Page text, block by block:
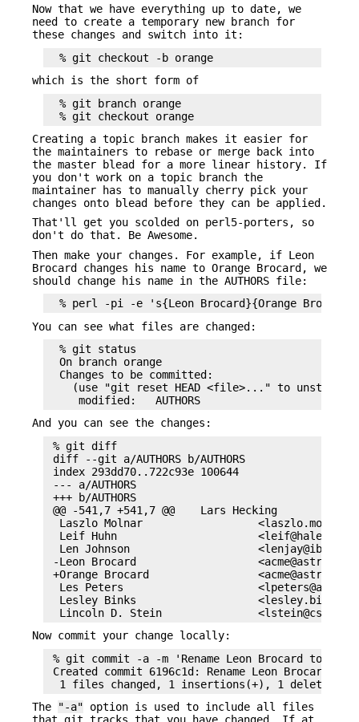
Now that we have everything up to date, we
need to create a temporary new branch for
these changes and switch into it:
which is the short form of
  % git branch orange
Creating a topic branch makes it easier for
the maintainers to rebase or merge back into
the master blead for a more linear history. If
you don't work on a topic branch the
maintainer has to manually cherry pick your
changes onto blead before they can be applied.
That'll get you scolded on perl5-porters, so
don't do that. Be Awesome.
Then make your changes. For example, if Leon
Brocard changes his name to Orange Brocard, we
should change his name in the AUTHORS file:
You can see what files are changed:
  % git status
  On branch orange
  Changes to be committed:
    (use "git reset HEAD <file>..." to unstage)
And you can see the changes:
% git diff
diff --git a/AUTHORS b/AUTHORS
index 293dd70..722c93e 100644
--- a/AUTHORS
+++ b/AUTHORS
@@ -541,7 +541,7 @@    Lars Hecking
Laszlo Molnar
Leif Huhn
Len Johnson
-Leon Brocard
+Orange Brocard
Les Peters
Lesley Binks
Now commit your change locally:
% git commit -a -m 'Rename Leon Brocard to
Created commit 6196c1d: Rename Leon Brocard to
The "-a" option is used to include all files